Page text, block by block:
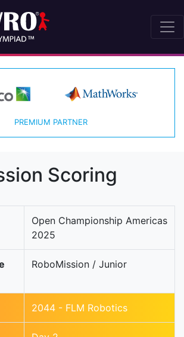
PREMIUM PARTNER
Scoring
Open Championship Americas
2025
RoboMission / Junior
2044 - FLM Robotics